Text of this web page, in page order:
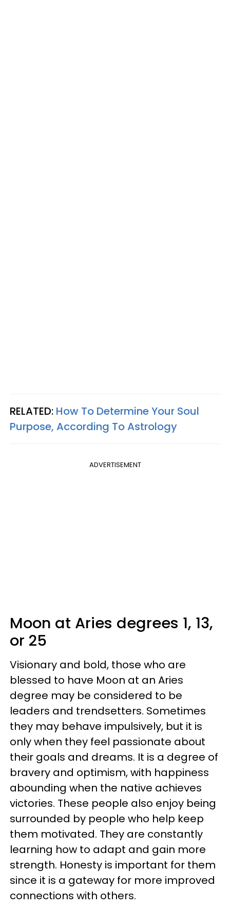
RELATED: How To Determine Your Soul
Purpose, According To Astrology
ADVERTISEMENT
Moon at Aries degrees 1, 13,
or 25
Visionary and bold, those who are
blessed to have Moon at an Aries
degree may be considered to be
leaders and trendsetters. Sometimes
they may behave impulsively, but it is
only when they feel passionate about
their goals and dreams. It is a degree of
bravery and optimism, with happiness
abounding when the native achieves
victories. These people also enjoy being
surrounded by people who help keep
them motivated. They are constantly
learning how to adapt and gain more
strength. Honesty is important for them
since it is a gateway for more improved
connections with others.